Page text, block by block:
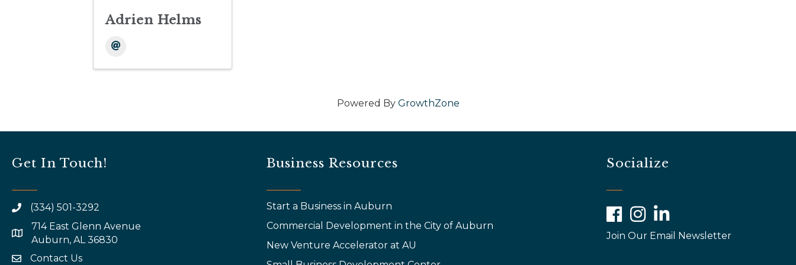
Adrien Helms
Powered By GrowthZone
Get In Touch!
(334) 501-3292
map and address
714 East Glenn Avenue
Auburn, AL 36830
emailContact Us
Business Resources
Start a Business in Auburn
Commercial Development in the City of Auburn
New Venture Accelerator at AU
Socialize
FacebookInstagramLinkedIn
Join Our Email Newsletter